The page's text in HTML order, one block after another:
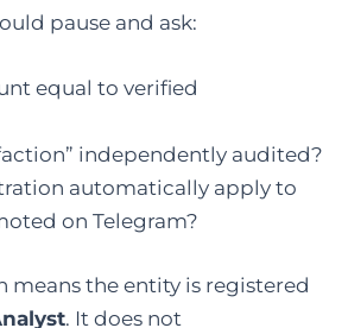
pause and ask:
equal to verified
independently audited?
automatically apply to
on Telegram?
means the entity is registered
. It does not